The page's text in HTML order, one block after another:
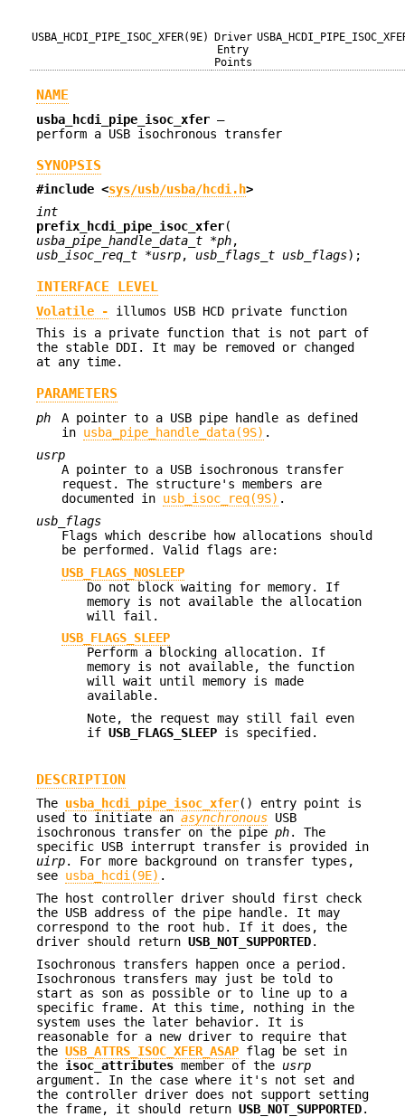
USBA_HCDI_PIPE_ISOC_XFER(9E)
Driver
Entry
Points
NAME
usba_hcdi_pipe_isoc_xfer —
perform a USB isochronous transfer
SYNOPSIS
#include <sys/usb/usba/hcdi.h>
int
prefix_hcdi_pipe_isoc_xfer(
usba_pipe_handle_data_t *ph,
usb_isoc_req_t *usrp, usb_flags_t usb_flags);
INTERFACE LEVEL
Volatile - illumos USB HCD private function
This is a private function that is not part of
the stable DDI. It may be removed or changed
at any time.
PARAMETERS
ph
A pointer to a USB pipe handle as defined
in usba_pipe_handle_data(9S) .
usrp
A pointer to a USB isochronous transfer
request. The structure's members are
documented in usb_isoc_req(9S) .
usb_flags
Flags which describe how allocations should
be performed. Valid flags are:
USB_FLAGS_NOSLEEP
Do not block waiting for memory. If
memory is not available the allocation
will fail.
USB_FLAGS_SLEEP
Perform a blocking allocation. If
memory is not available, the function
will wait until memory is made
available.
Note, the request may still fail even
if USB_FLAGS_SLEEP is specified.
DESCRIPTION
The usba_hcdi_pipe_isoc_xfer() entry point is
used to initiate an asynchronous USB
isochronous transfer on the pipe ph. The
specific USB interrupt transfer is provided in
uirp. For more background on transfer types,
see usba_hcdi(9E) .
The host controller driver should first check
the USB address of the pipe handle. It may
correspond to the root hub. If it does, the
driver should return USB_NOT_SUPPORTED.
Isochronous transfers happen once a period.
Isochronous transfers may just be told to
start as son as possible or to line up to a
specific frame. At this time, nothing in the
system uses the later behavior. It is
reasonable for a new driver to require that
the USB_ATTRS_ISOC_XFER_ASAP flag be set in
the isoc_attributes member of the usrp
argument. In the case where it's not set and
the controller driver does not support setting
the frame, it should return USB_NOT_SUPPORTED.